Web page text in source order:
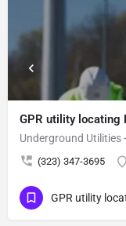
GPR utility locating
Underground Utilities
(323) 347-3695
GPR utility